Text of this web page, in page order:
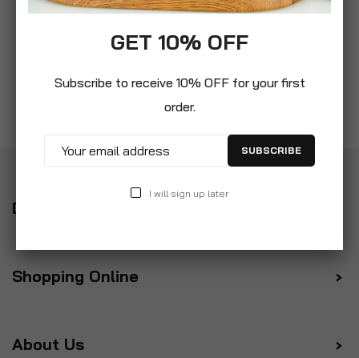
Delivery
Shopping Online
About Us
GET 10% OFF
Subscribe to receive 10% OFF for your first
order.
SUBSCRIBE
I will sign up later